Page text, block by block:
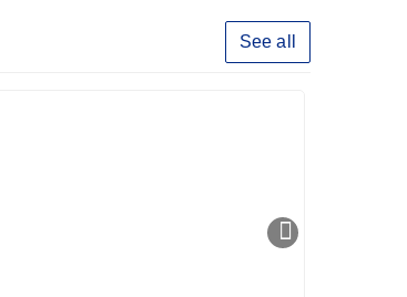
See all